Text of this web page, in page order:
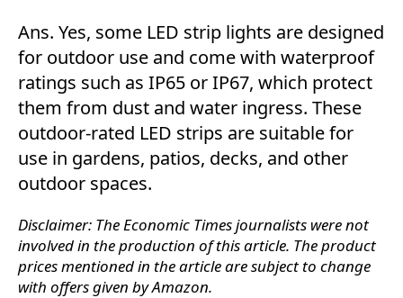
Ans. Yes, some LED strip lights are designed
for outdoor use and come with waterproof
ratings such as IP65 or IP67, which protect
them from dust and water ingress. These
outdoor-rated LED strips are suitable for
use in gardens, patios, decks, and other
outdoor spaces.
Disclaimer: The Economic Times journalists were not
involved in the production of this article. The product
prices mentioned in the article are subject to change
with offers given by Amazon.